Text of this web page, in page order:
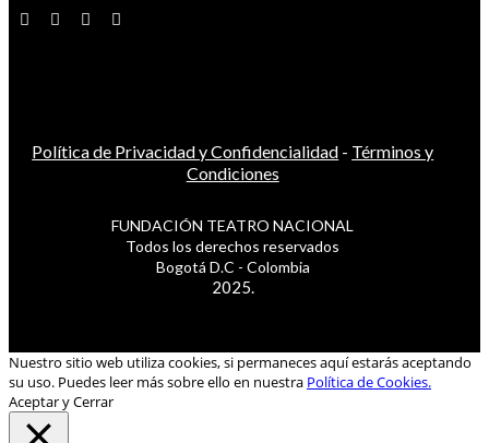
Política de Privacidad y Confidencialidad - Términos y
Condiciones
FUNDACIÓN TEATRO NACIONAL
Todos los derechos reservados
Bogotá D.C - Colombia
2025.
Nuestro sitio web utiliza cookies, si permaneces aquí estarás aceptando
su uso. Puedes leer más sobre ello en nuestra Política de Cookies.
Aceptar y Cerrar